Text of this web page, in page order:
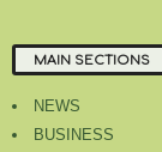
MAIN SECTIONS
NEWS
BUSINESS